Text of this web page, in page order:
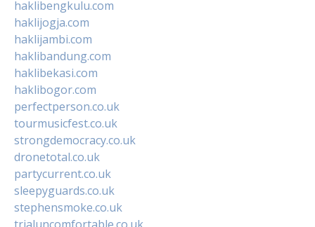
haklibengkulu.com
haklijogja.com
haklijambi.com
haklibandung.com
haklibekasi.com
haklibogor.com
perfectperson.co.uk
tourmusicfest.co.uk
strongdemocracy.co.uk
dronetotal.co.uk
partycurrent.co.uk
sleepyguards.co.uk
stephensmoke.co.uk
trialuncomfortable.co.uk